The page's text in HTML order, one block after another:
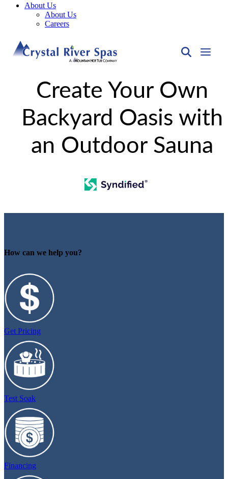
About Us
About Us
Careers
Create Your Own
Backyard Oasis with
an Outdoor Sauna
How can we help you?
Get Pricing
Test Soak
Financing